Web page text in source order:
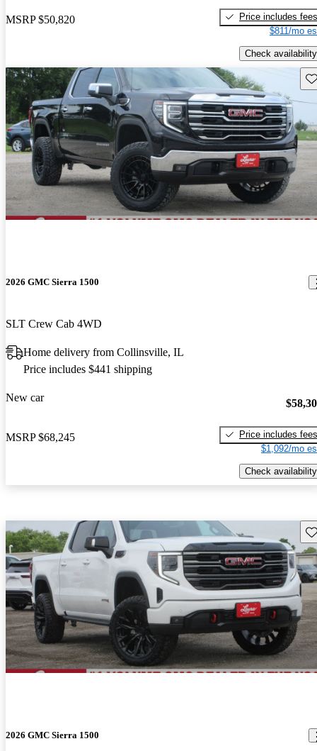
MSRP $50,820
Price includes fees
$811/mo
Check availability
2026 GMC Sierra 1500
SLT Crew Cab 4WD
Home delivery from Collinsville, IL
Price includes $441 shipping
New car
MSRP $68,245
Price includes fees
$1,092/mo
Check availability
2026 GMC Sierra 1500